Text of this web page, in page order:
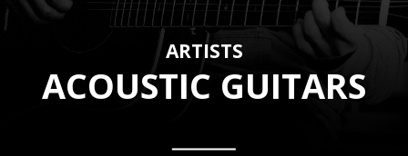
ARTISTS
ACOUSTIC GUITARS